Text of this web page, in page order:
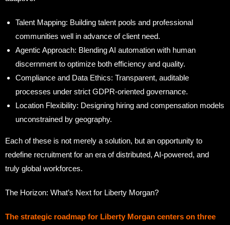
Talent Mapping: Building talent pools and professional
communities well in advance of client need.
Agentic Approach: Blending AI automation with human
discernment to optimize both efficiency and quality.
Compliance and Data Ethics: Transparent, auditable
processes under strict GDPR-oriented governance.
Location Flexibility: Designing hiring and compensation models
unconstrained by geography.
Each of these is not merely a solution, but an opportunity to
redefine recruitment for an era of distributed, AI-powered, and
truly global workforces.
The Horizon: What’s Next for Liberty Morgan?
The strategic roadmap for Liberty Morgan centers on three